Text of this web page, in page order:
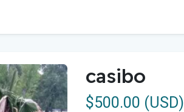
casibo
$500.00 (USD)